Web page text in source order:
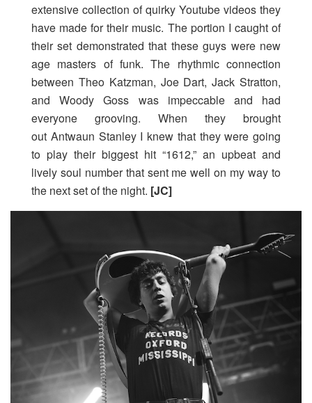
extensive collection of quirky Youtube videos they
have made for their music. The portion I caught of
their set demonstrated that these guys were new
age masters of funk. The rhythmic connection
between Theo Katzman, Joe Dart, Jack Stratton,
and Woody Goss was impeccable and had
everyone grooving. When they brought
out Antwaun Stanley I knew that they were going
to play their biggest hit “1612,” an upbeat and
lively soul number that sent me well on my way to
the next set of the night. [JC]